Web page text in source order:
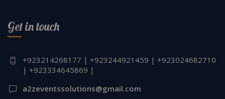
Get in touch
+923214268177 | +923244921459 | +923024682710
| +923334645869 |
a2zeventssolutions@gmail.com